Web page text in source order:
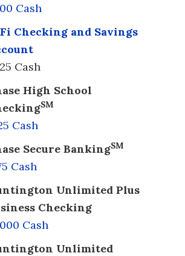
Cash
Checking and Savings
Cash
High School
SM
Cash
Secure BankingSM
Cash
Unlimited Plus
Checking
Cash
Unlimited